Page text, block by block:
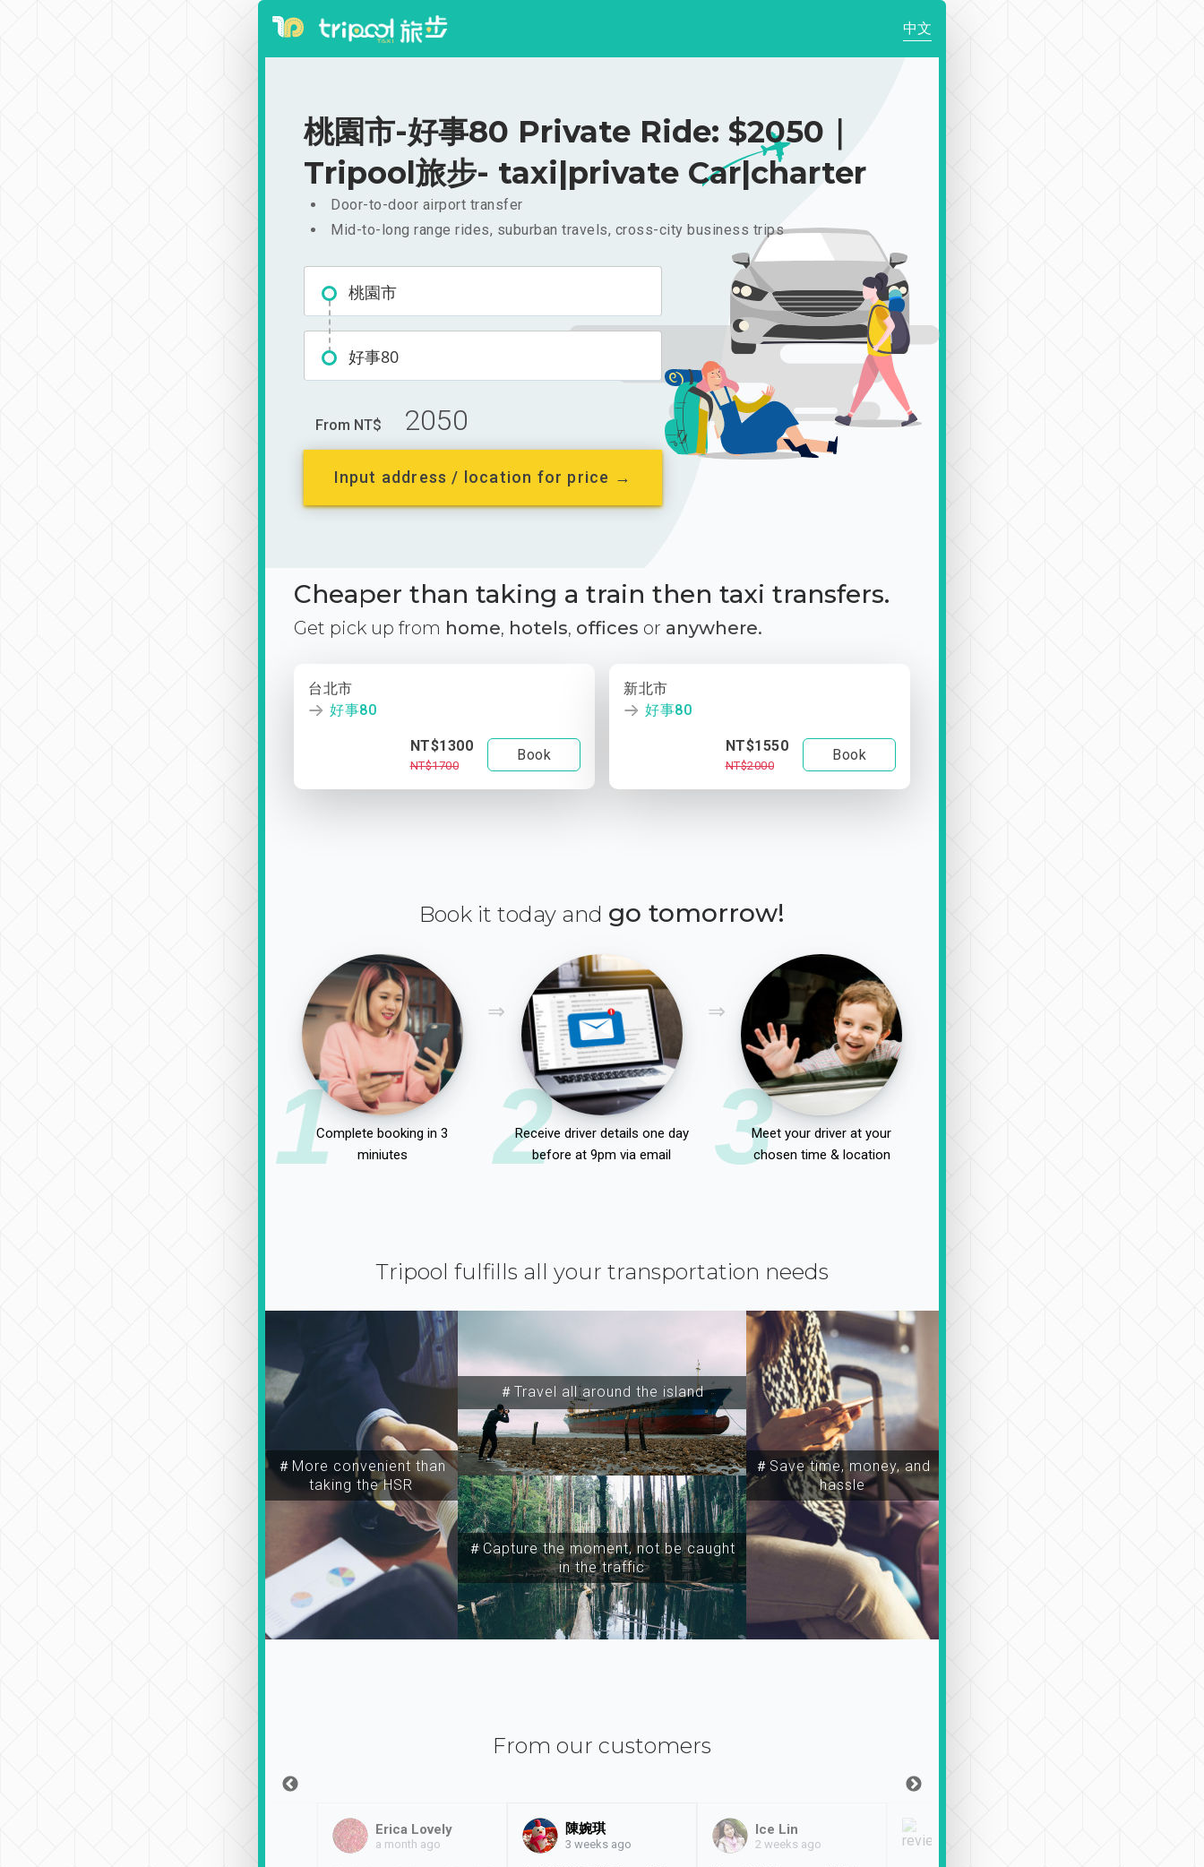
中文
桃園市-好事80 Private Ride: $2050｜
Tripool旅步- taxi|private Car|charter
Door-to-door airport transfer
Mid-to-long range rides, suburban travels, cross-city business trips
桃園市
好事80
From NT$ 2050
Input address / location for price →
Cheaper than taking a train then taxi transfers.
Get pick up from home, hotels, offices or anywhere.
台北市
好事80
NT$1300
NT$1700
Book
新北市
好事80
NT$1550
NT$2000
Book
Book it today and go tomorrow!
1Complete booking in 3
miniutes
2
Receive driver details one day
before at 9pm via email
3Meet your driver at your
chosen time & location
Tripool fulfills all your transportation needs
＃More convenient than
taking the HSR
＃Travel all around the island
＃Capture the moment, not be caught
in the traffic
＃Save time, money, and
hassle
From our customers
Erica Lovely
a month ago
陳婉琪
3 weeks ago
Ice Lin
2 weeks ago